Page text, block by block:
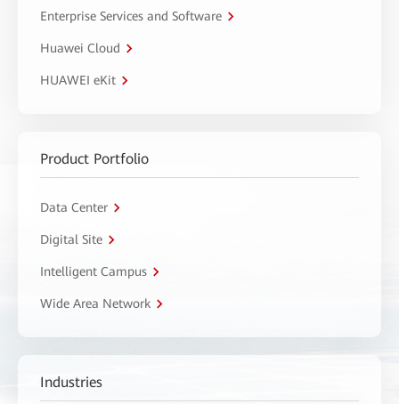
Enterprise Services and Software
Huawei Cloud
HUAWEI eKit
Product Portfolio
Data Center
Digital Site
Intelligent Campus
Wide Area Network
Industries